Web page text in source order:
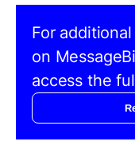
For
on
access the